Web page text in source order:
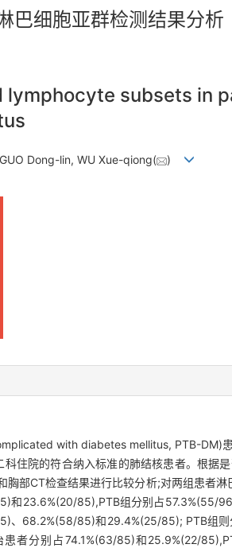
巴细胞亚群检测结果分析
subsets in
Dong-lin, WU Xue-qiong( )
with diabetes mellitus, PTB-DM)患
住院的符合纳入标准的肺结核患者。根据
部CT检查结果进行比较分析;对两组患者
和23.6%(20/85),PTB组分别占57.3%(55/
、68.2%(58/85)和29.4%(25/85); PTB组
者分别占74.1%(63/85)和25.9%(22/